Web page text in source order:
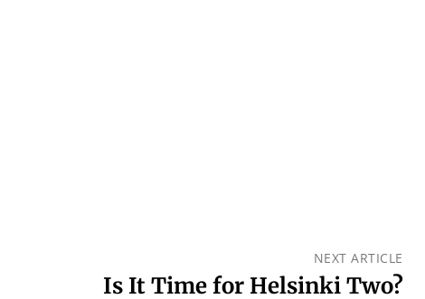
NEXT ARTICLE
Is It Time for Helsinki Two?